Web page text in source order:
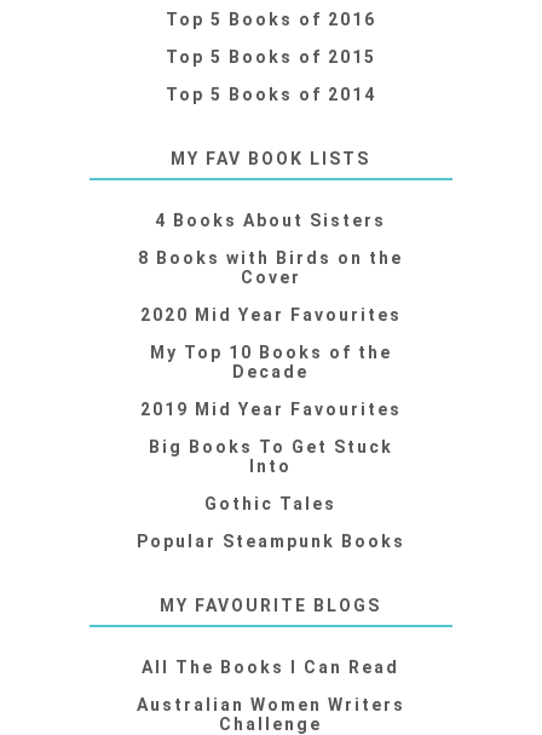
Top 5 Books of 2016
Top 5 Books of 2015
Top 5 Books of 2014
MY FAV BOOK LISTS
4 Books About Sisters
8 Books with Birds on the
Cover
2020 Mid Year Favourites
My Top 10 Books of the
Decade
2019 Mid Year Favourites
Big Books To Get Stuck
Into
Gothic Tales
Popular Steampunk Books
MY FAVOURITE BLOGS
All The Books I Can Read
Australian Women Writers
Challenge